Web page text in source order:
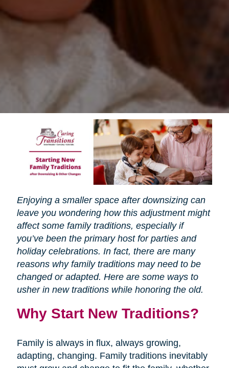
Enjoying a smaller space after downsizing can
leave you wondering how this adjustment might
affect some family traditions, especially if
you’ve been the primary host for parties and
holiday celebrations. In fact, there are many
reasons why family traditions may need to be
changed or adapted. Here are some ways to
usher in new traditions while honoring the old.
Why Start New Traditions?
Family is always in flux, always growing,
adapting, changing. Family traditions inevitably